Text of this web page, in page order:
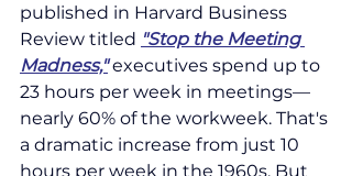
published in Harvard Business
Review titled "Stop the Meeting
Madness," executives spend up to
23 hours per week in meetings—
nearly 60% of the workweek. That's
a dramatic increase from just 10
hours per week in the 1960s. But